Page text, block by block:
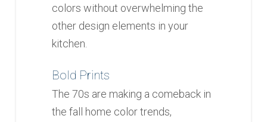
colors without overwhelming the
other design elements in your
kitchen.
Bold Prints
The 70s are making a comeback in
the fall home color trends,